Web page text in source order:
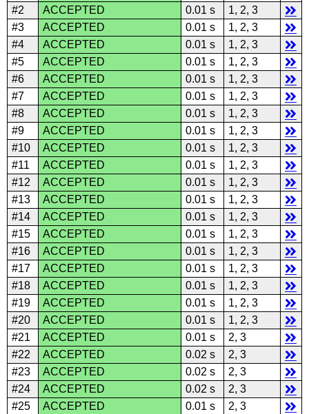
#2
ACCEPTED 0.01 s
1, 2, 3
#3
ACCEPTED 0.01 s
1, 2, 3
#4
ACCEPTED 0.01 s
1, 2, 3
#5
ACCEPTED 0.01 s
1, 2, 3
#6
ACCEPTED 0.01 s
1, 2, 3
#7
ACCEPTED 0.01 s
1, 2, 3
#8
ACCEPTED 0.01 s
1, 2, 3
#9
ACCEPTED 0.01 s
1, 2, 3
#10
ACCEPTED 0.01 s
1, 2, 3
#11
ACCEPTED 0.01 s
1, 2, 3
#12
ACCEPTED 0.01 s
1, 2, 3
#13
ACCEPTED 0.01 s
1, 2, 3
#14
ACCEPTED 0.01 s
1, 2, 3
#15
ACCEPTED 0.01 s
1, 2, 3
#16
ACCEPTED 0.01 s
1, 2, 3
#17
ACCEPTED 0.01 s
1, 2, 3
#18
ACCEPTED 0.01 s
1, 2, 3
#19
ACCEPTED 0.01 s
1, 2, 3
#20
ACCEPTED 0.01 s
1, 2, 3
#21
ACCEPTED 0.01 s
2, 3
#22
ACCEPTED 0.02 s
2, 3
#23
ACCEPTED 0.02 s
2, 3
#24
ACCEPTED 0.02 s
2, 3
#25
ACCEPTED 0.01 s
2, 3